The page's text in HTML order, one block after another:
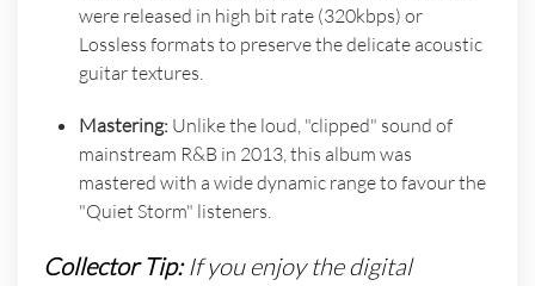
were released in high bit rate (320kbps) or
Lossless formats to preserve the delicate acoustic
guitar textures.
Mastering: Unlike the loud, "clipped" sound of
mainstream R&B in 2013, this album was
mastered with a wide dynamic range to favour the
"Quiet Storm" listeners.
Collector Tip:If you enjoy the digital